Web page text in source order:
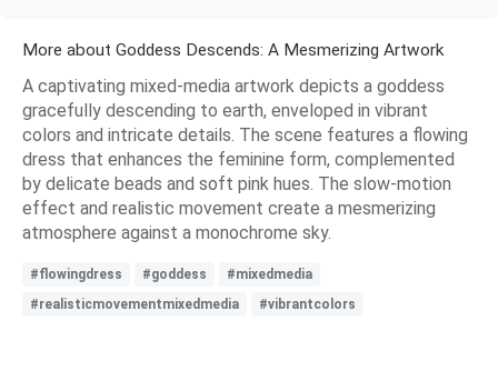
More about Goddess Descends: A Mesmerizing Artwork
A captivating mixed-media artwork depicts a goddess
gracefully descending to earth, enveloped in vibrant
colors and intricate details. The scene features a flowing
dress that enhances the feminine form, complemented
by delicate beads and soft pink hues. The slow-motion
effect and realistic movement create a mesmerizing
atmosphere against a monochrome sky.
#flowingdress #goddess
#mixedmedia
#realisticmovementmixedmedia
#vibrantcolors